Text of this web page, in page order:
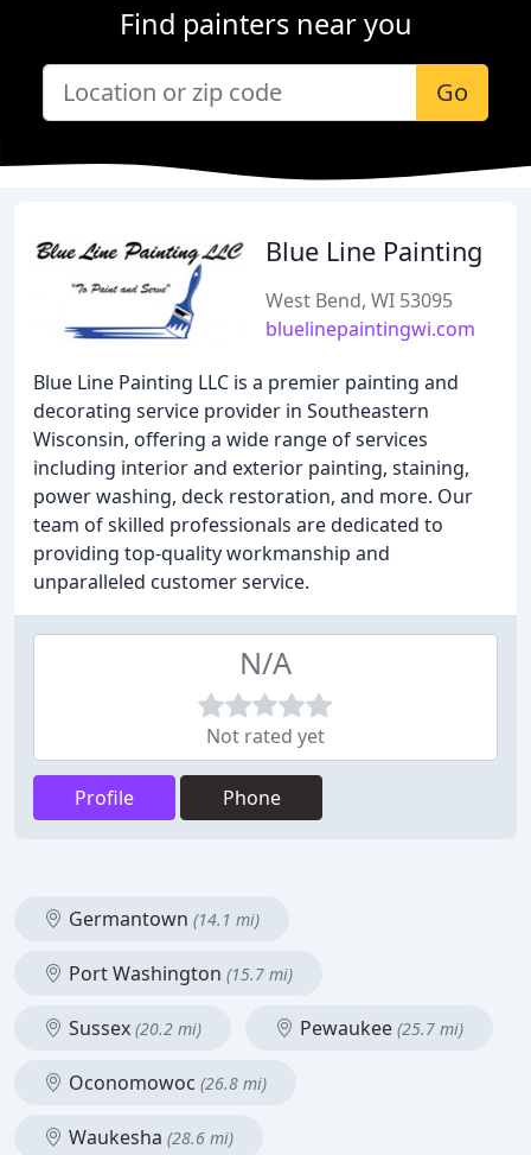
Find painters near you
Go
Blue Line Painting
West Bend, WI 53095
bluelinepaintingwi.com
Blue Line Painting LLC is a premier painting and
decorating service provider in Southeastern
Wisconsin, offering a wide range of services
including interior and exterior painting, staining,
power washing, deck restoration, and more. Our
team of skilled professionals are dedicated to
providing top-quality workmanship and
unparalleled customer service.
N/A
Not rated yet
Profile Phone
Germantown (14.1 mi)
Port Washington (15.7 mi)
Sussex (20.2 mi) Pewaukee (25.7 mi)
Oconomowoc (26.8 mi)
Waukesha (28.6 mi)